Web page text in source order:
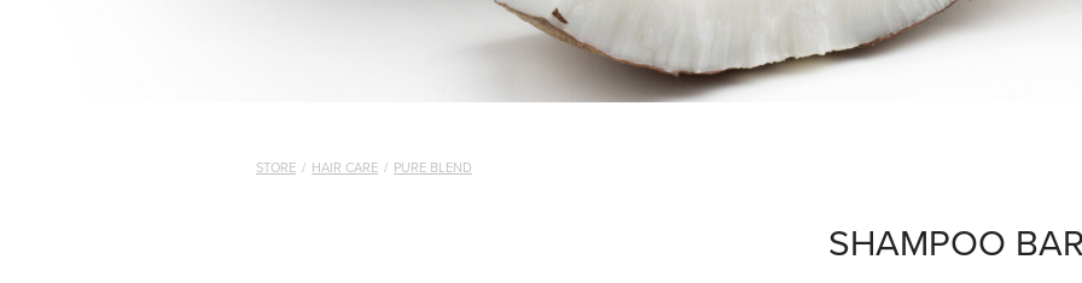
STORE / HAIR CARE / PURE BLEND
SHAMPOO